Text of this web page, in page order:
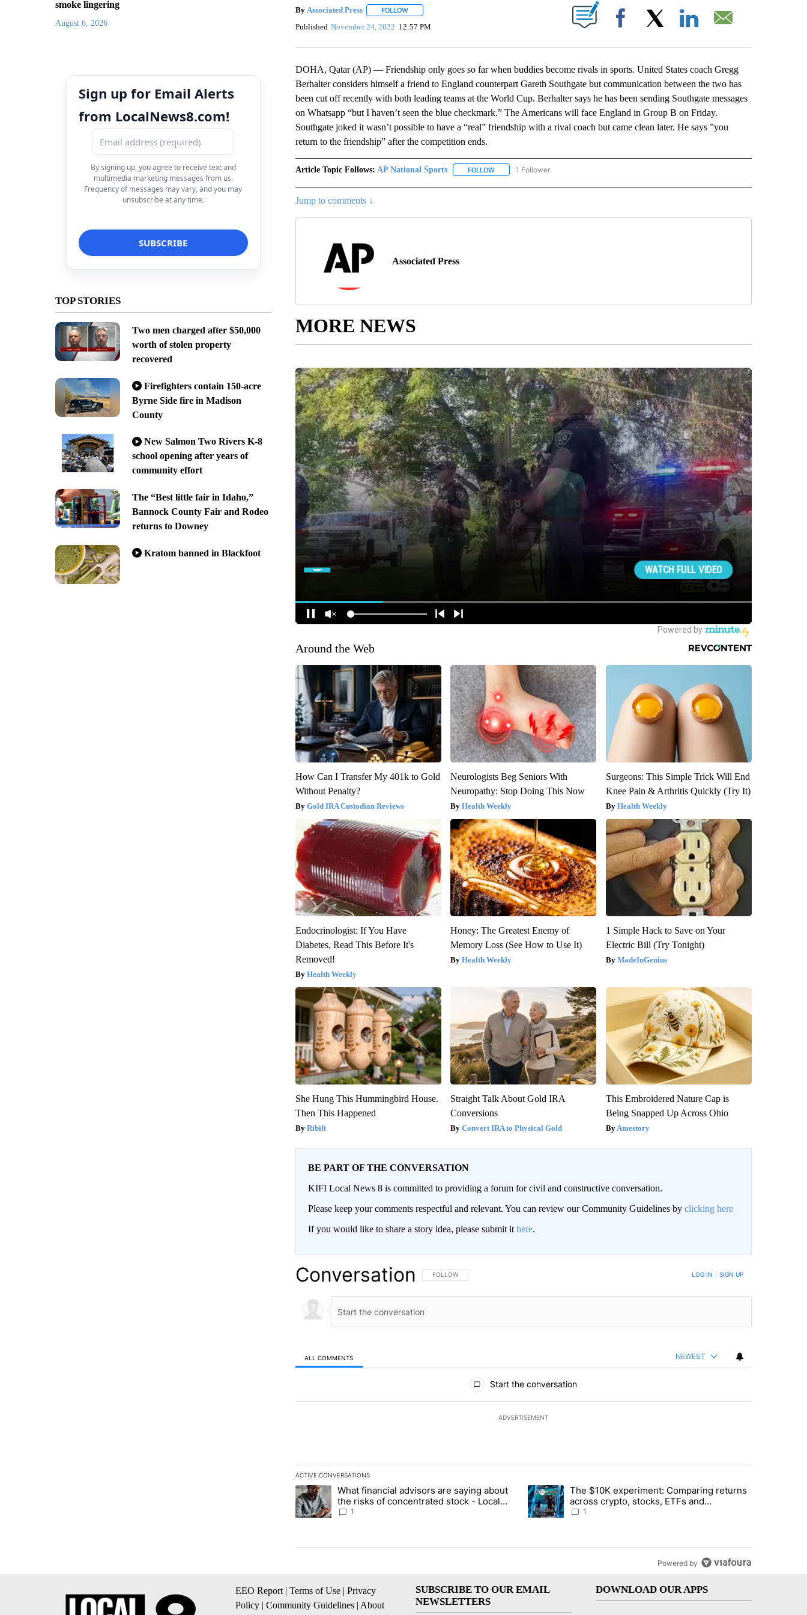
smoke lingering
August 6, 2026
Sign up for Email Alerts
from LocalNews8.com!
By signing up, you agree to receive text and
multimedia marketing messages from us.
Frequency of messages may vary, and you may
unsubscribe at any time.
TOP STORIES
Two men charged after $50,000
worth of stolen property
recovered
Firefighters contain 150-acre
Byrne Side fire in Madison
County
New Salmon Two Rivers K-8
school opening after years of
community effort
The “Best little fair in Idaho,”
Bannock County Fair and Rodeo
returns to Downey
Kratom banned in Blackfoot
By Associated Press FOLLOWFOLLOW "" TO RECEIVE NOTIFICATIONS ABOUT NEW PAGES ON "".
Published November 24, 2022 12:57 PM Facebook
DOHA, Qatar (AP) — Friendship only goes so far when buddies become rivals in sports. United States coach Gregg
Berhalter considers himself a friend to England counterpart Gareth Southgate but communication between the two has
been cut off recently with both leading teams at the World Cup. Berhalter says he has been sending Southgate messages
on Whatsapp “but I haven’t seen the blue checkmark.” The Americans will face England in Group B on Friday.
Southgate joked it wasn’t possible to have a “real” friendship with a rival coach but came clean later. He says ”you
return to the friendship” after the competition ends.
Article Topic Follows: AP National Sports FOLLOWFOLLOW "AP NATIONAL SPORTS" TO RECEIVE NOTIFICATIONS ABOUT NEW PAGES ON "AP
1 Follower
Jump to comments ↓
Associated Press
MORE NEWS
Around the Web
How Can I Transfer My 401k to Gold
Without Penalty?
Gold IRA Custodian Reviews
Neurologists Beg Seniors With
Neuropathy: Stop Doing This Now
Health Weekly
Surgeons: This Simple Trick Will End
Knee Pain & Arthritis Quickly (Try It)
Health Weekly
Endocrinologist: If You Have
Diabetes, Read This Before It's
Removed!
Health Weekly
Honey: The Greatest Enemy of
Memory Loss (See How to Use It)
Health Weekly
1 Simple Hack to Save on Your
Electric Bill (Try Tonight)
MadeInGenius
She Hung This Hummingbird House.
Then This Happened
Ribili
Straight Talk About Gold IRA
Conversions
Convert IRA to Physical Gold
This Embroidered Nature Cap is
Being Snapped Up Across Ohio
Amestory
BE PART OF THE CONVERSATION
KIFI Local News 8 is committed to providing a forum for civil and constructive conversation.
Please keep your comments respectful and relevant. You can review our Community Guidelines by clicking here
If you would like to share a story idea, please submit it here.
Conversation FOLLOW THIS CONVERSATION TO BE NOTIFIED WHEN NEW COMMENTS ARE POSTED
FOLLOW LOG IN SIGN UP
ALL COMMENTS NEWEST
Start the conversation
ADVERTISEMENT
ACTIVE CONVERSATIONS
The following is a list of the most commented articles in the last 7 days.
A trending article titled "What financial advisors are saying about the risks of concentrated stock - Local News 8" with 1 comment.
What financial advisors are saying about
the risks of concentrated stock - Local
News 8
1
A trending article titled "The $10K experiment: Comparing returns
The $10K experiment: Comparing returns
across crypto, stocks, ETFs and
collectibles - Local News 8
1
Powered by
EEO Report | Terms of Use | Privacy
Policy | Community Guidelines | About
SUBSCRIBE TO OUR EMAIL
NEWSLETTERS
DOWNLOAD OUR APPS